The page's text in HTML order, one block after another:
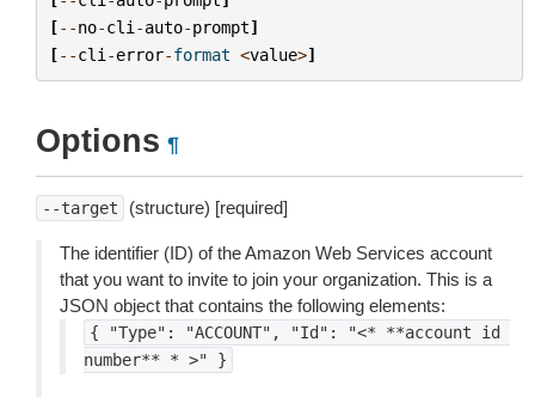
[--no-cli -auto-prompt]
[--cli -error-format <value>]
Options ¶
--target (structure) [required]
The identifier (ID) of the Amazon Web Services account
that you want to invite to join your organization. This is a
JSON object that contains the following elements:
{ "Type": "ACCOUNT", "Id": "<* **account
id
number**
* >" }